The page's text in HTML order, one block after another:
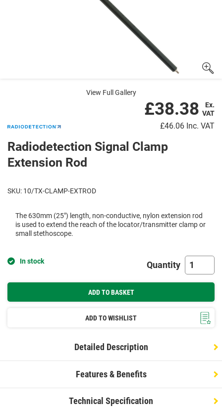
View Full Gallery
Radiodetection Signal Clamp
Extension Rod
SKU: 10/TX-CLAMP-EXTROD
The 630mm (25") length, non-conductive, nylon extension rod
is used to extend the reach of the locator/transmitter clamp or
small stethoscope.
£38.38
Ex.
VAT
£46.06 Inc. VAT
In stock Quantity
ADD TO BASKET
ADD TO WISHLIST
Detailed Description
Features & Benefits
Technical Specification